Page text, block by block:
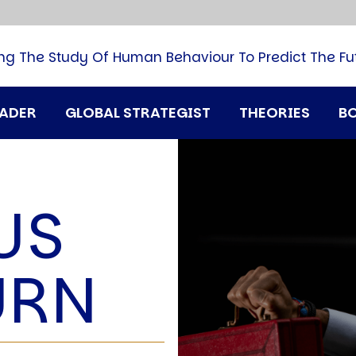
GLOBAL STRATEGIST THEORIES
The Study Of Human Behaviour To Predict The